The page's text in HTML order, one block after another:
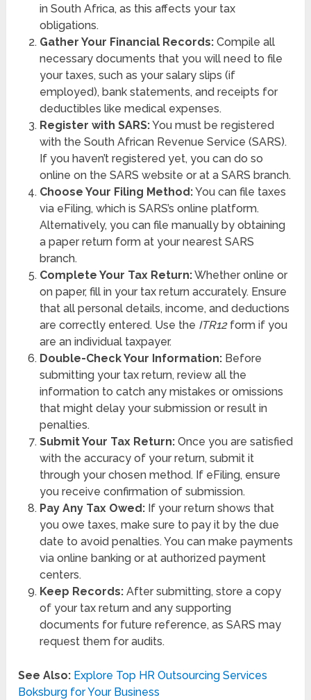
in South Africa, as this affects your tax
obligations.
Gather Your Financial Records:Compile all
necessary documents that you will need to file
your taxes, such as your salary slips (if
employed), bank statements, and receipts for
deductibles like medical expenses.
Register with SARS:You must be registered
with the South African Revenue Service (SARS).
If you haven’t registered yet, you can do so
online on the SARS website or at a SARS branch.
Choose Your Filing Method:You can file taxes
via eFiling, which is SARS’s online platform.
Alternatively, you can file manually by obtaining
a paper return form at your nearest SARS
branch.
Complete Your Tax Return:Whether online or
on paper, fill in your tax return accurately. Ensure
that all personal details, income, and deductions
are correctly entered. Use the ITR12form if you
are an individual taxpayer.
Double-Check Your Information:Before
submitting your tax return, review all the
information to catch any mistakes or omissions
that might delay your submission or result in
penalties.
Submit Your Tax Return:Once you are satisfied
with the accuracy of your return, submit it
through your chosen method. If eFiling, ensure
you receive confirmation of submission.
Pay Any Tax Owed:If your return shows that
you owe taxes, make sure to pay it by the due
date to avoid penalties. You can make payments
via online banking or at authorized payment
centers.
Keep Records:After submitting, store a copy
of your tax return and any supporting
documents for future reference, as SARS may
request them for audits.
See Also: Explore Top HR Outsourcing Services
Boksburg for Your Business